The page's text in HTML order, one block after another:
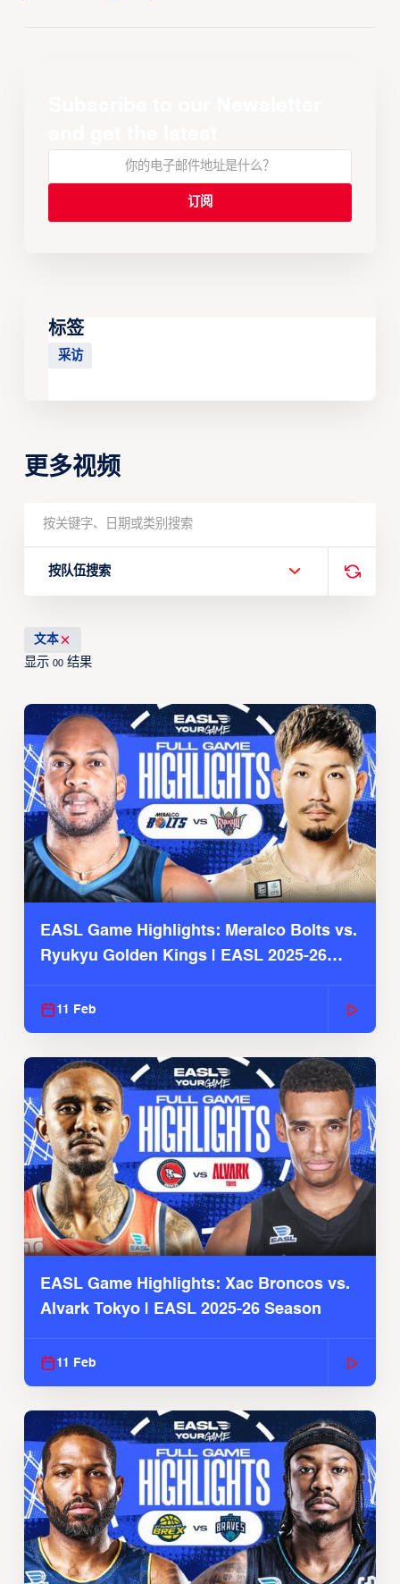
标签
采访
更多视频
按队伍搜索
文本
显示 00结果
EASL Game Highlights: Meralco Bolts vs.
Ryukyu Golden Kings | EASL 2025-26
11 Feb
EASL Game Highlights: Xac Broncos vs.
Alvark Tokyo | EASL 2025-26 Season
11 Feb